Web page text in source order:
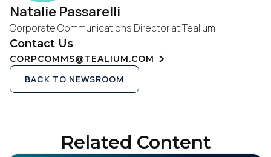
Natalie Passarelli
Corporate Communications Director at Tealium
Contact Us
CORPCOMMS@TEALIUM.COM
BACK TO NEWSROOM
Related Content